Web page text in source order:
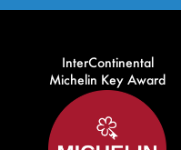
InterContinental
Michelin Key Award